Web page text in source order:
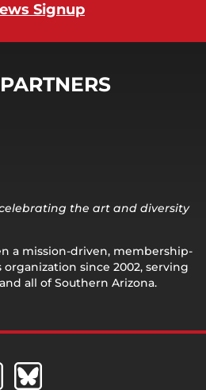
Signup
the art and diversity
a mission-driven, membership-
since 2002, serving
all of Southern Arizona.